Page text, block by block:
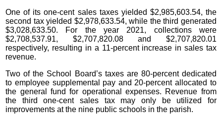
One of its one-cent sales taxes yielded $2,985,603.54, the
second tax yielded $2,978,633.54, while the third generated
$3,028,633.50. For the year 2021, collections were
$2,708,537.91, $2,707,820.08 and $2,707,820.01
respectively, resulting in a 11-percent increase in sales tax
revenue.
Two of the School Board’s taxes are 80-percent dedicated
to employee supplemental pay and 20-percent allocated to
the general fund for operational expenses. Revenue from
the third one-cent sales tax may only be utilized for
improvements at the nine public schools in the parish.